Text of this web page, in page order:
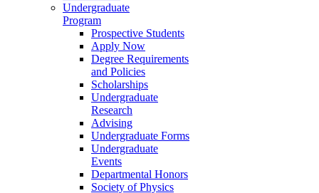
Undergraduate
Program
Prospective Students
Apply Now
Degree Requirements
and Policies
Scholarships
Undergraduate
Research
Advising
Undergraduate Forms
Undergraduate
Events
Departmental Honors
Society of Physics